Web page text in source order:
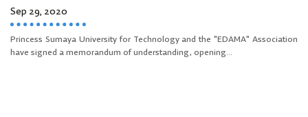
Sep 29, 2020
Princess Sumaya University for Technology and the "EDAMA" Association
have signed a memorandum of understanding, opening...